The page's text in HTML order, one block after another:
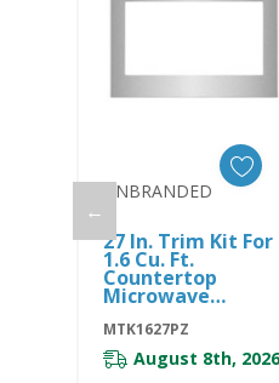
←
UNBRANDED
27 In. Trim Kit For
1.6 Cu. Ft.
Countertop
Microwave
MTK1627PZ
August 8th, 2026
Add To Cart